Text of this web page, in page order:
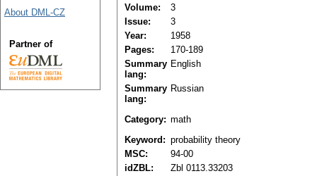
Volume:
3
Issue:
3
Year:
1958
Pages:
170-189
Summary
lang:
English
Summary
lang:
Russian
Category: math
Keyword: probability theory
MSC:
94-00
idZBL:
Zbl 0113.33203
About DML-CZ
Partner of